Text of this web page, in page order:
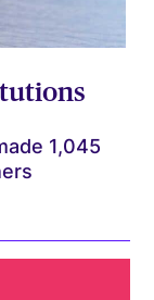
1,045